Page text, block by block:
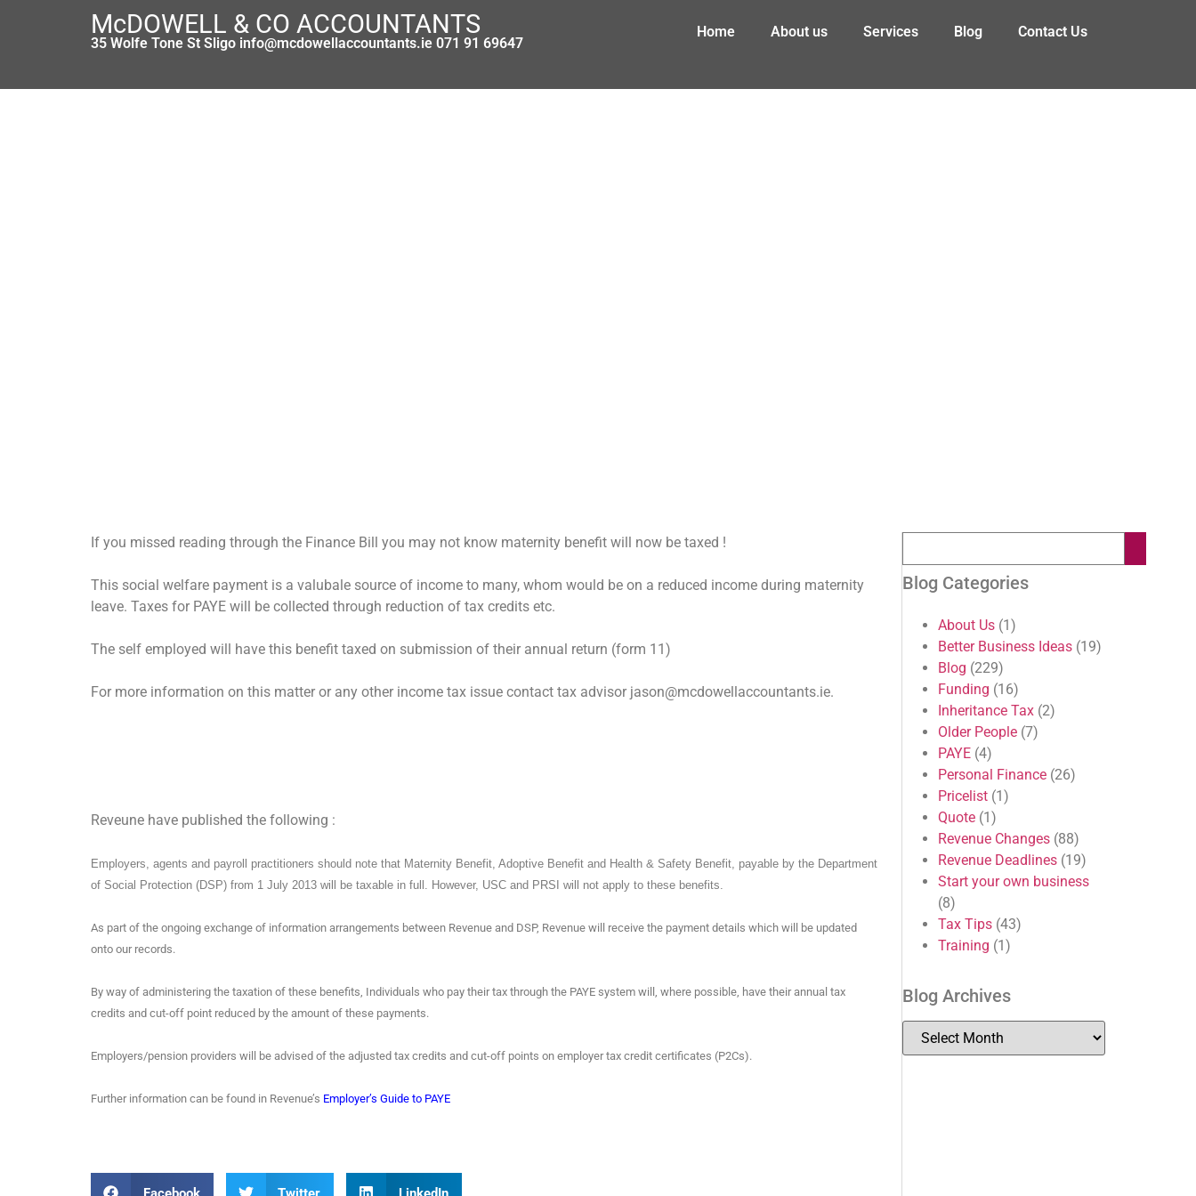
McDOWELL & CO ACCOUNTANTS
35 Wolfe Tone St Sligo info@mcdowellaccountants.ie 071 91 69647
Home About us Services Blog Contact Us
If you missed reading through the Finance Bill you may not know maternity benefit will now be taxed !
This social welfare payment is a valubale source of income to many, whom would be on a reduced income during maternity
leave. Taxes for PAYE will be collected through reduction of tax credits etc.
The self employed will have this benefit taxed on submission of their annual return (form 11)
For more information on this matter or any other income tax issue contact tax advisor jason@mcdowellaccountants.ie.
Reveune have published the following :
Employers, agents and payroll practitioners should note that Maternity Benefit, Adoptive Benefit and Health & Safety Benefit, payable by the Department
of Social Protection (DSP) from 1 July 2013 will be taxable in full. However, USC and PRSI will not apply to these benefits.
As part of the ongoing exchange of information arrangements between Revenue and DSP, Revenue will receive the payment details which will be updated
onto our records.
By way of administering the taxation of these benefits, Individuals who pay their tax through the PAYE system will, where possible, have their annual tax
credits and cut-off point reduced by the amount of these payments.
Employers/pension providers will be advised of the adjusted tax credits and cut-off points on employer tax credit certificates (P2Cs).
Further information can be found in Revenue’s Employer’s Guide to PAYE
Blog Categories
About Us (1)
Better Business Ideas (19)
Blog (229)
Funding (16)
Inheritance Tax (2)
Older People (7)
PAYE (4)
Personal Finance (26)
Pricelist (1)
Quote (1)
Revenue Changes (88)
Revenue Deadlines (19)
Start your own business
(8)
Tax Tips (43)
Training (1)
Blog Archives